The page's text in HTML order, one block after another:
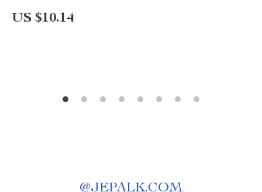
US $10.14
@JEPALK.COM